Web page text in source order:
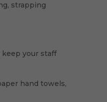
strapping
keep your staff
hand towels,